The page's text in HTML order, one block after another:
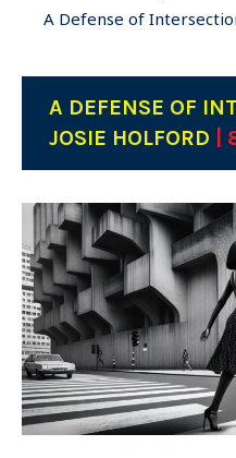
A Defense of
A DEFENSE OF
JOSIE HOLFORD